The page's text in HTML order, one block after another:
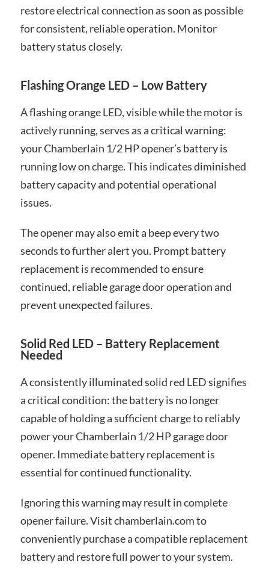
restore electrical connection as soon as possible
for consistent, reliable operation. Monitor
battery status closely.
Flashing Orange LED – Low Battery
A flashing orange LED, visible while the motor is
actively running, serves as a critical warning:
your Chamberlain 1/2 HP opener’s battery is
running low on charge. This indicates diminished
battery capacity and potential operational
issues.
The opener may also emit a beep every two
seconds to further alert you. Prompt battery
replacement is recommended to ensure
continued, reliable garage door operation and
prevent unexpected failures.
Solid Red LED – Battery Replacement
Needed
A consistently illuminated solid red LED signifies
a critical condition: the battery is no longer
capable of holding a sufficient charge to reliably
power your Chamberlain 1/2 HP garage door
opener. Immediate battery replacement is
essential for continued functionality.
Ignoring this warning may result in complete
opener failure. Visit chamberlain.com to
conveniently purchase a compatible replacement
battery and restore full power to your system.